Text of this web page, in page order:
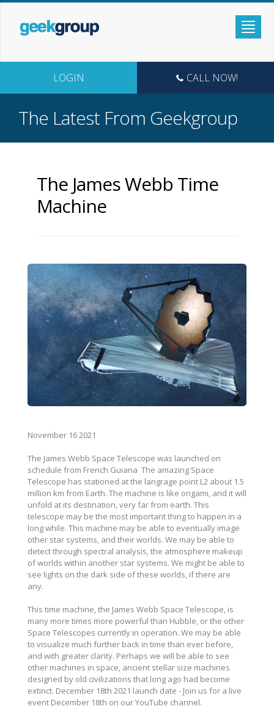
CALL NOW!
LOGIN
The Latest From Geekgroup
The James Webb Time
Machine
November 16 2021
The James Webb Space Telescope was launched on
schedule from French Guiana The amazing Space
Telescope has stationed at the langrage point L2 about 1.5
million km from Earth. The machine is like origami, and it will
unfold at its destination, very far from earth. This
telescope may be the most important thing to happen in a
long while. This machine may be able to eventually image
other star systems, and their worlds. We may be able to
detect through spectral analysis, the atmosphere makeup
of worlds within another star systems. We might be able to
see lights on the dark side of these worlds, if there are
any.
This time machine, the James Webb Space Telescope, is
many more times more powerful than Hubble, or the other
Space Telescopes currently in operation. We may be able
to visualize much further back in time than ever before,
and with greater clarity. Perhaps we will be able to see
other machines in space, ancient stellar size machines
designed by old civilizations that long ago had become
extinct. December 18th 2021 launch date - Join us for a live
event December 18th on our YouTube channel.